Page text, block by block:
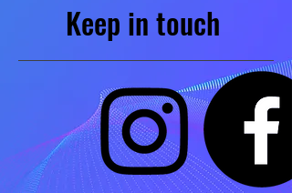
Keep in touch